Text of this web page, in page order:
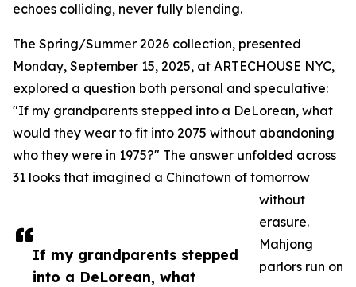
If my grandparents stepped
into a DeLorean, what
echoes colliding, never fully blending.
The Spring/Summer 2026 collection, presented
Monday, September 15, 2025, at ARTECHOUSE NYC,
explored a question both personal and speculative:
"If my grandparents stepped into a DeLorean, what
would they wear to fit into 2075 without abandoning
who they were in 1975?" The answer unfolded across
31 looks that imagined a Chinatown of tomorrow
without
erasure.
Mahjong
parlors run on